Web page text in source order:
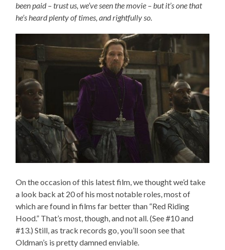
been paid – trust us, we’ve seen the movie – but it’s one that
he’s heard plenty of times, and rightfully so.
On the occasion of this latest film, we thought we’d take
a look back at 20 of his most notable roles, most of
which are found in films far better than “Red Riding
Hood.” That’s most, though, and not all. (See #10 and
#13.) Still, as track records go, you’ll soon see that
Oldman’s is pretty damned enviable.